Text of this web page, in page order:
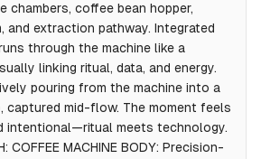
chambers, coffee bean hopper,
and extraction pathway. Integrated
through the machine like a
linking ritual, data, and energy.
pouring from the machine into a
captured mid-flow. The moment feels
intentional—ritual meets technology.
COFFEE MACHINE BODY: Precision-